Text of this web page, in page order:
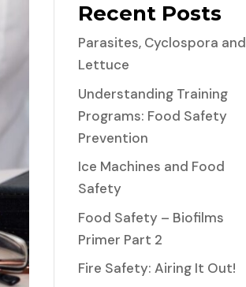
Recent Posts
Parasites, Cyclospora and
Lettuce
Understanding Training
Programs: Food Safety
Prevention
Ice Machines and Food
Safety
Food Safety – Biofilms
Primer Part 2
Fire Safety: Airing It Out!